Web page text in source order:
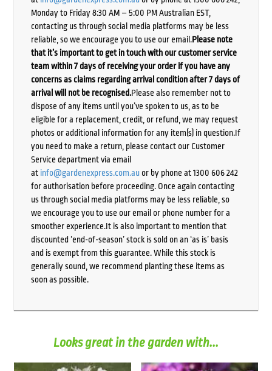
Monday to Friday 8:30 AM – 5:00 PM Australian EST,
contacting us through social media platforms may be less
reliable, so we encourage you to use our email.Please note
that it’s important to get in touch with our customer service
team within 7 days of receiving your order if you have any
concerns as claims regarding arrival condition after 7 days of
arrival will not be recognised.Please also remember not to
dispose of any items until you’ve spoken to us, as to be
eligible for a replacement, credit, or refund, we may request
photos or additional information for any item(s) in question.If
you need to make a return, please contact our Customer
Service department via email
at info@gardenexpress.com.auor by phone at 1300 606 242
for authorisation before proceeding. Once again contacting
us through social media platforms may be less reliable, so
we encourage you to use our email or phone number for a
smoother experience.It is also important to mention that
discounted ‘end-of-season’ stock is sold on an ‘as is’ basis
and is exempt from this guarantee. While this stock is
generally sound, we recommend planting these items as
soon as possible.
Looks great in the garden with...